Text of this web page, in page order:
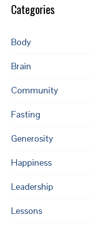
Categories
Body
Brain
Community
Fasting
Generosity
Happiness
Leadership
Lessons